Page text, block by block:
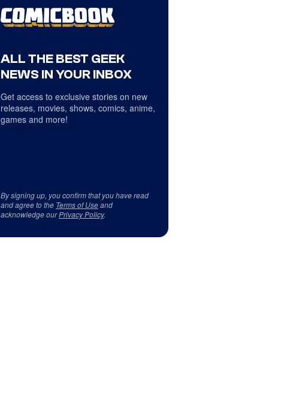
ALL THE BEST GEEK
NEWS IN YOUR INBOX
Get access to exclusive stories on new
releases, movies, shows, comics, anime,
games and more!
By signing up, you confirm that you have read
and agree to the Terms of Useand
acknowledge ourPrivacy Policy.